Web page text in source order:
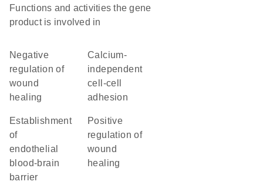
Functions and activities the gene
product is involved in
negative
regulation of
wound
healing
calcium-
independent
cell-cell
adhesion
establishment
of
endothelial
blood-brain
barrier
positive
regulation of
wound
healing